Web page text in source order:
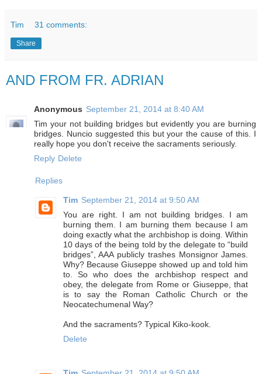
Tim 31 comments:
Share
AND FROM FR. ADRIAN
Anonymous September 21, 2014 at 8:40 AM
Tim your not building bridges but evidently you are burning
bridges. Nuncio suggested this but your the cause of this. I
really hope you don't receive the sacraments seriously.
Reply Delete
Replies
Tim September 21, 2014 at 9:50 AM
You are right. I am not building bridges. I am
burning them. I am burning them because I am
doing exactly what the archbishop is doing. Within
10 days of the being told by the delegate to “build
bridges”, AAA publicly trashes Monsignor James.
Why? Because Giuseppe showed up and told him
to. So who does the archbishop respect and
obey, the delegate from Rome or Giuseppe, that
is to say the Roman Catholic Church or the
Neocatechumenal Way?
And the sacraments? Typical Kiko-kook.
Delete